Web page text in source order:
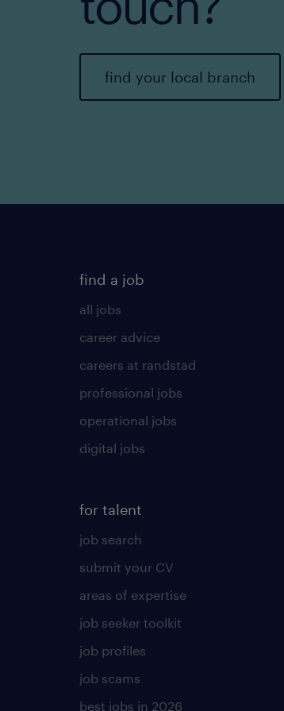
find your local branch
find a job
all jobs
career advice
careers at randstad
professional jobs
operational jobs
digital jobs
for talent
job search
submit your CV
areas of expertise
job seeker toolkit
job profiles
job scams
best jobs in 2026